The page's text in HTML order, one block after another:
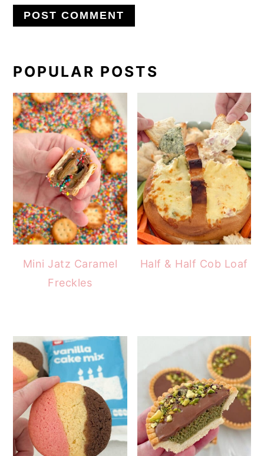
PRIMARY
SIDEBAR
POPULAR POSTS
Mini Jatz Caramel
Freckles
Half & Half Cob Loaf